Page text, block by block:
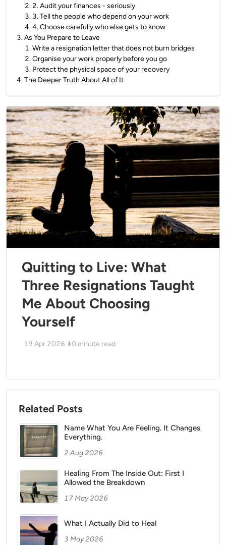
2. 2. Audit your finances - seriously
3. 3. Tell the people who depend on your work
4.4. Choose carefully who else gets to know
3.As You Prepare to Leave
1.Write a resignation letter that does not burn bridges
2.Organise your work properly before you go
3. Protect the physical space of your recovery
4.The Deeper Truth About All of It
Quitting to Live: What
Three Resignations Taught
Me About Choosing
Yourself
19 Apr 2026 10 minute read
Related Posts
Name What You Are Feeling. It Changes
Everything.
2 Aug 2026
Healing From The Inside Out: First I
Allowed the Breakdown
17 May 2026
What I Actually Did to Heal
3 May 2026